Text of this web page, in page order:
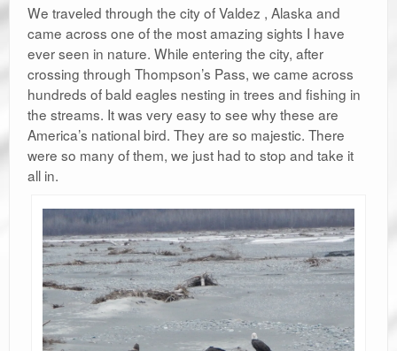
We traveled through the city of Valdez , Alaska and
came across one of the most amazing sights I have
ever seen in nature. While entering the city, after
crossing through Thompson’s Pass, we came across
hundreds of bald eagles nesting in trees and fishing in
the streams. It was very easy to see why these are
America’s national bird. They are so majestic. There
were so many of them, we just had to stop and take it
all in.